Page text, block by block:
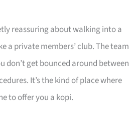
reassuring about walking into a
a private members’ club. The team
don’t get bounced around between
It’s the kind of place where
to offer you a kopi.